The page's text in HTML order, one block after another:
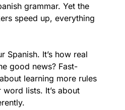
grammar. Yet the
speed up, everything
Spanish. It’s how real
good news? Fast-
learning more rules
lists. It’s about